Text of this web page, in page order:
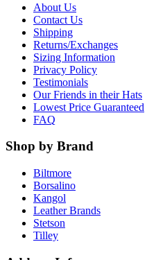
About Us
Contact Us
Shipping
Returns/Exchanges
Sizing Information
Privacy Policy
Testimonials
Our Friends in their Hats
Lowest Price Guaranteed
FAQ
Shop by Brand
Biltmore
Borsalino
Kangol
Leather Brands
Stetson
Tilley